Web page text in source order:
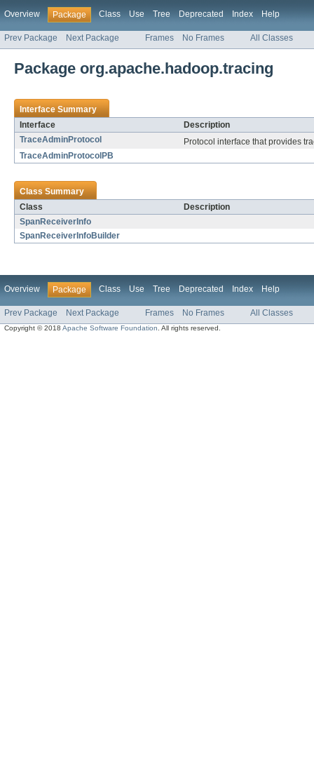
Overview Package Class Use Tree Deprecated Index Help
Prev Package Next Package Frames No Frames All Classes
Package org.apache.hadoop.tracing
Interface Summary
Interface
Description
TraceAdminProtocol
Protocol interface that provides
TraceAdminProtocolPB
Class Summary
Class
Description
SpanReceiverInfo
SpanReceiverInfoBuilder
Overview Package Class Use Tree Deprecated Index Help
Prev Package Next Package Frames No Frames All Classes
Copyright © 2018Apache Software Foundation . All rights reserved.